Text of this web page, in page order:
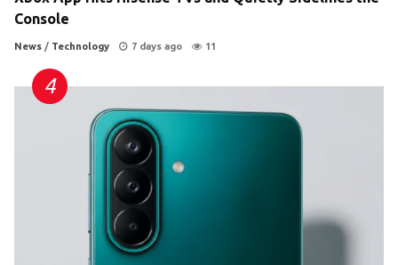
Console
News / Technology 7 days ago 11